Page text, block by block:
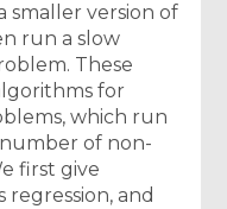
smaller version of
run a slow
These
for
which run
of non-
first give
and